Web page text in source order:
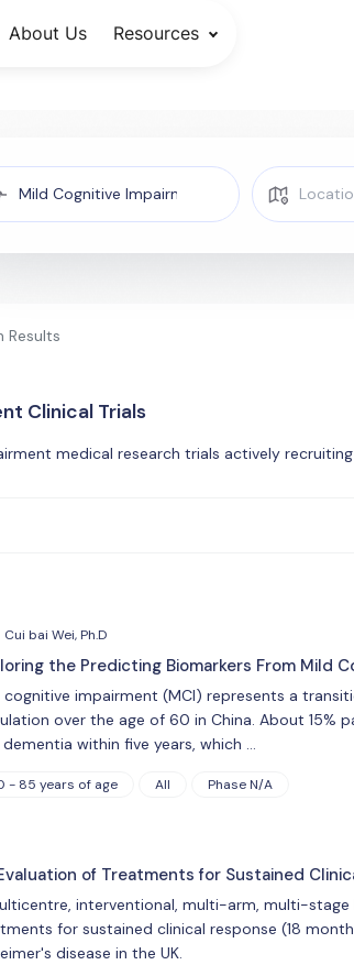
About Us Resources
Results
Clinical Trials
medical research trials actively
Cui bai Wei, Ph.D
the Predicting Biomarkers From Mild
cognitive impairment (MCI) represents a
over the age of 60 in China. About
within five years, which …
- 85 years of age All Phase N/A
of Treatments for Sustained
interventional, multi-arm, multi-
for sustained clinical response (18
disease in the UK.